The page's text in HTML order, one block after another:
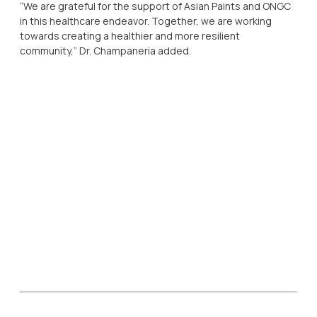
“We are grateful for the support of Asian Paints and ONGC
in this healthcare endeavor. Together, we are working
towards creating a healthier and more resilient
community,” Dr. Champaneria added.